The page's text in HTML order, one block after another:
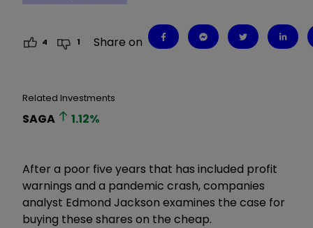
4 1 Share on
Related Investments
SAGA 1.12%
After a poor five years that has included profit
warnings and a pandemic crash, companies
analyst Edmond Jackson examines the case for
buying these shares on the cheap.